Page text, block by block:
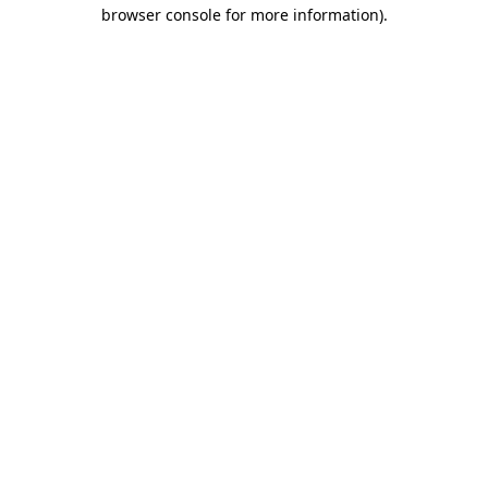
browser console for more information).